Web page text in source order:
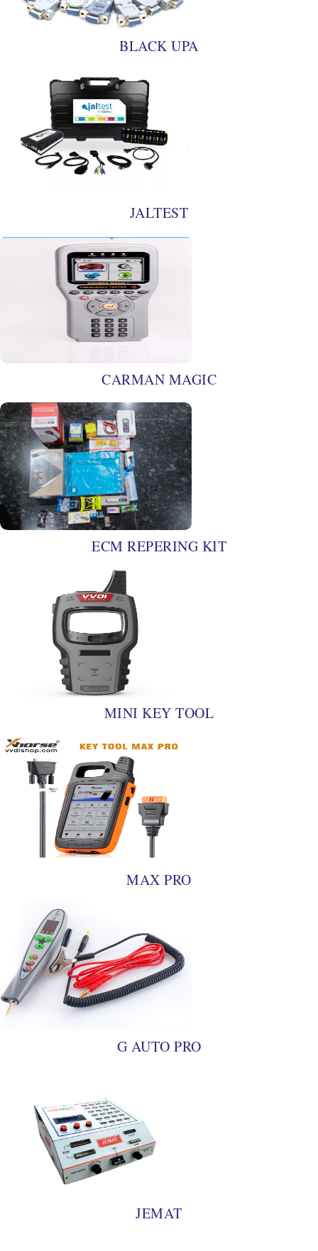
BLACK UPA
JALTEST
CARMAN MAGIC
ECM REPERING KIT
MINI KEY TOOL
MAX PRO
G AUTO PRO
JEMAT